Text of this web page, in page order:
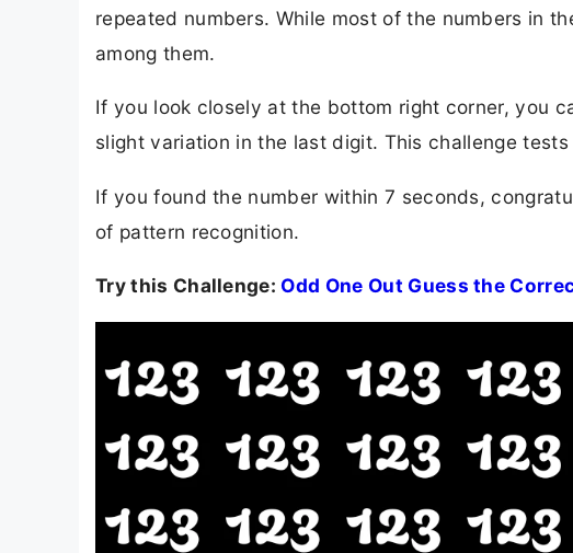
repeated numbers. While most of the numbers in
among them.
If you look closely at the bottom right corner, you
slight variation in the last digit. This challenge
If you found the number within 7 seconds,
of pattern recognition.
Try this Challenge: Odd One Out Guess the